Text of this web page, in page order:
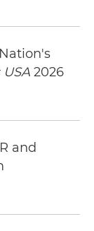
2026
and